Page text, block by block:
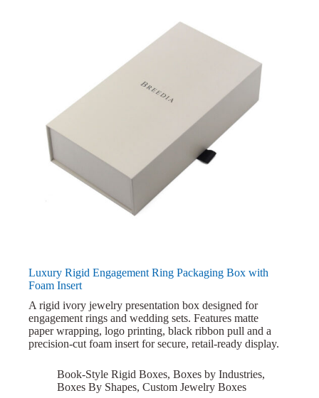
Luxury Rigid Engagement Ring Packaging Box with
Foam Insert
A rigid ivory jewelry presentation box designed for
engagement rings and wedding sets. Features matte
paper wrapping, logo printing, black ribbon pull and a
precision-cut foam insert for secure, retail-ready display.
Book-Style Rigid Boxes, Boxes by Industries,
Boxes By Shapes, Custom Jewelry Boxes